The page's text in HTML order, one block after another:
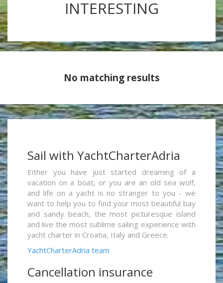
INTERESTING
No matching results
Sail with YachtCharterAdria
Either you have just started dreaming of a
vacation on a boat, or you are an old sea wolf,
and life on a yacht is no stranger to you - we
want to help you to find your most beautiful bay
and sandy beach, the most picturesque island
and live the most sublime sailing experience with
yacht charter in Croatia, Italy and Greece.
YachtCharterAdria team
Cancellation insurance